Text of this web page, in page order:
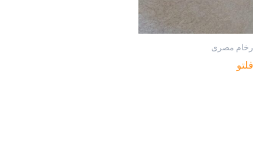
رخام مصرى
فلتو